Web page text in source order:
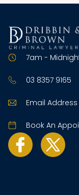
7am -
03 8357 9165
Email Address
Book An